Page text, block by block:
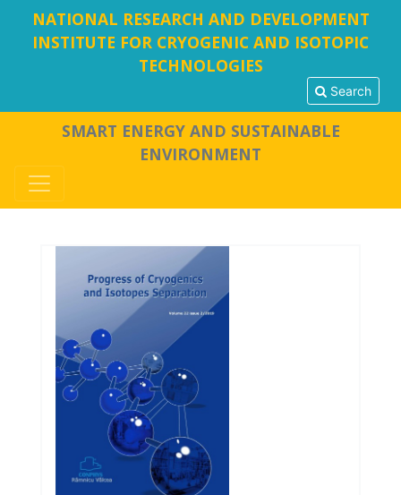
NATIONAL RESEARCH AND DEVELOPMENT
INSTITUTE FOR CRYOGENIC AND ISOTOPIC
TECHNOLOGIES
Search
SMART ENERGY AND SUSTAINABLE
ENVIRONMENT